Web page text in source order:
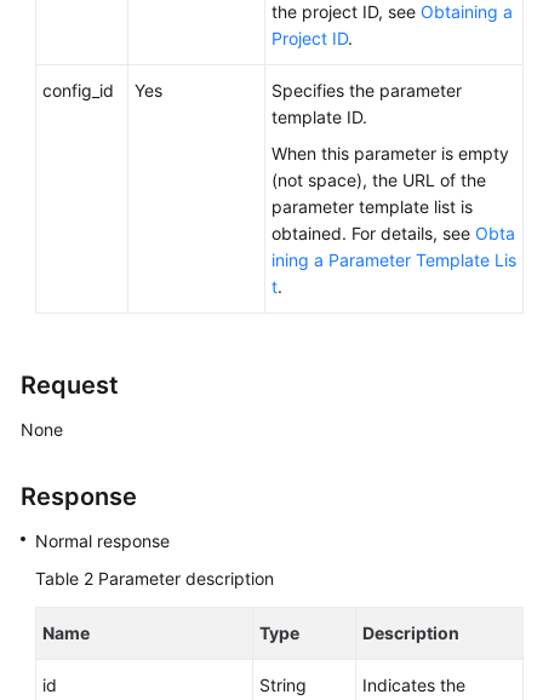
Shared
the project ID, see Obtaining a
Project ID.
config_id Yes
Specifies the parameter
template ID.
When this parameter is empty
(not space), the URL of the
parameter template list is
obtained. For details, see Obta
ining a Parameter Template Lis
t.
Request
None
Response
Normal response
Table 2 Parameter description
Name Type Description
id String
Indicates the